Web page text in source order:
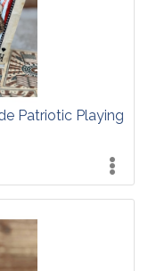
Patriotic Playing